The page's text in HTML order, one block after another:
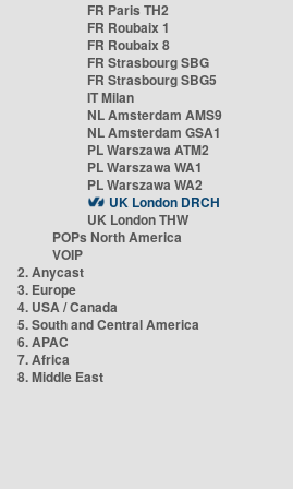
FR Paris TH2
FR Roubaix 1
FR Roubaix 8
FR Strasbourg SBG
FR Strasbourg SBG5
IT Milan
NL Amsterdam AMS9
NL Amsterdam GSA1
PL Warszawa ATM2
PL Warszawa WA1
PL Warszawa WA2
UK London DRCH
UK London THW
POPs North America
VOIP
2. Anycast
3. Europe
4. USA / Canada
5. South and Central America
6. APAC
7. Africa
8. Middle East